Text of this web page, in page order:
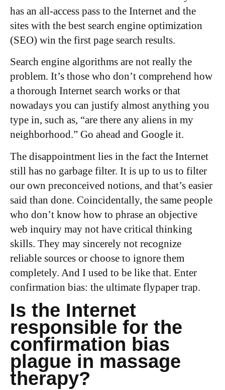
has an all-access pass to the Internet and the
sites with the best search engine optimization
(SEO) win the first page search results.
Search engine algorithms are not really the
problem. It’s those who don’t comprehend how
a thorough Internet search works or that
nowadays you can justify almost anything you
type in, such as, “are there any aliens in my
neighborhood.” Go ahead and Google it.
The disappointment lies in the fact the Internet
still has no garbage filter. It is up to us to filter
our own preconceived notions, and that’s easier
said than done. Coincidentally, the same people
who don’t know how to phrase an objective
web inquiry may not have critical thinking
skills. They may sincerely not recognize
reliable sources or choose to ignore them
completely. And I used to be like that. Enter
confirmation bias: the ultimate flypaper trap.
Is the Internet
responsible for the
confirmation bias
plague in massage
therapy?